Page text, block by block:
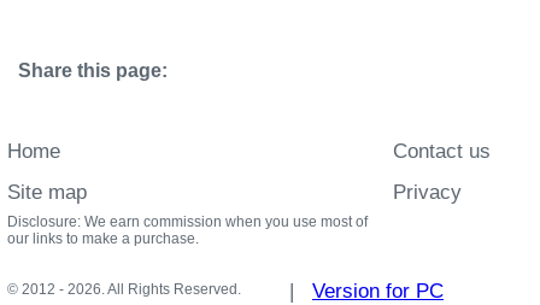
Share this page:
Home
Site map
Contact us
Privacy
Disclosure: We earn commission when you use most of
our links to make a purchase.
© 2012 - 2026. All Rights Reserved. | Version for PC